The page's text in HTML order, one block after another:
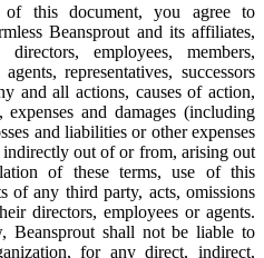
this document, you agree to
Beansprout and its affiliates,
employees, members,
representatives, successors
and all actions, causes of action,
expenses and damages (including
and liabilities or other expenses
out of or from, arising out
of these terms, use of this
of any third party, acts, omissions
directors, employees or agents.
Beansprout shall not be liable to
for any direct, indirect,